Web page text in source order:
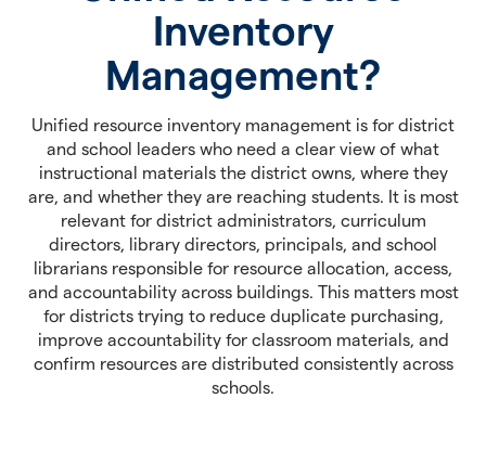
Inventory
Management?
Unified resource inventory management is for district
and school leaders who need a clear view of what
instructional materials the district owns, where they
are, and whether they are reaching students. It is most
relevant for district administrators, curriculum
directors, library directors, principals, and school
librarians responsible for resource allocation, access,
and accountability across buildings. This matters most
for districts trying to reduce duplicate purchasing,
improve accountability for classroom materials, and
confirm resources are distributed consistently across
schools.